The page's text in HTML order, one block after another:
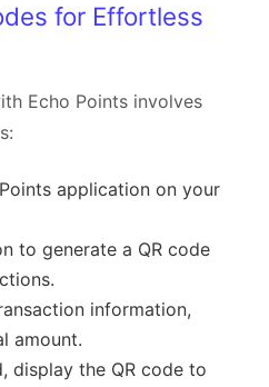
for Effortless
Echo Points involves
application on your
to generate a QR code
information,
amount.
display the QR code to